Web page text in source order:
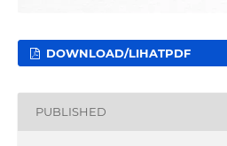
DOWNLOAD/LIHATPDF
PUBLISHED